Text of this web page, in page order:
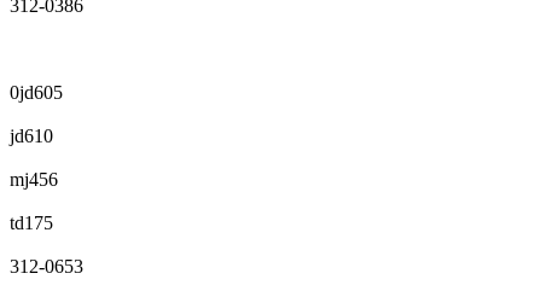
312-0386
0jd605
jd610
mj456
td175
312-0653